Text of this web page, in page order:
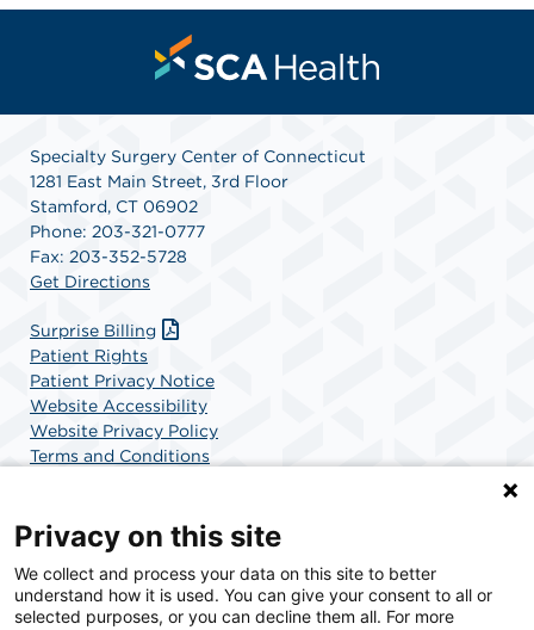
Specialty Surgery Center of Connecticut
1281 East Main Street, 3rd Floor
Stamford, CT 06902
Phone: 203-321-0777
Fax: 203-352-5728
Get Directions
Surprise Billing
Patient Rights
Patient Privacy Notice
Website Accessibility
Website Privacy Policy
Terms and Conditions
SCA Health is a national surgical solutions provider
committed to improving healthcare in America. SCA
Privacy on this site
We collect and process your data on this site to better
understand how it is used. You can give your consent to all or
selected purposes, or you can decline them all. For more